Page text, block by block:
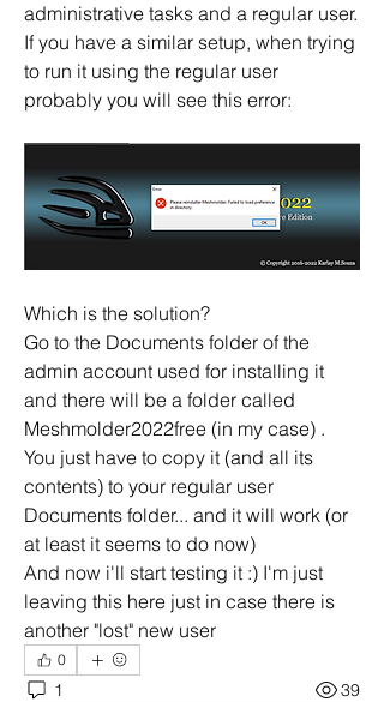
administrative tasks and a regular user.
If you have a similar setup, when trying
to run it using the regular user
probably you will see this error:
Which is the solution?
Go to the Documents folder of the
admin account used for installing it
and there will be a folder called
Meshmolder2022free (in my case) .
You just have to copy it (and all its
contents) to your regular user
Documents folder... and it will work (or
at least it seems to do now)
And now i'll start testing it :) I'm just
leaving this here just in case there is
another "lost" new user
0
1 39